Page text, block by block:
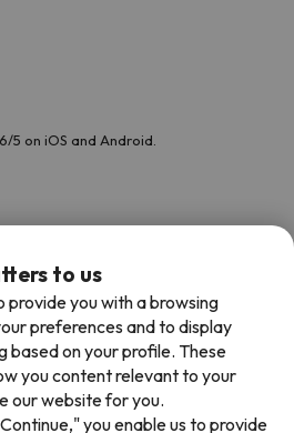
5 on iOS and Android.
to us
provide you with a browsing
preferences and to display
based on your profile. These
you content relevant to your
our website for you.
you enable us to provide